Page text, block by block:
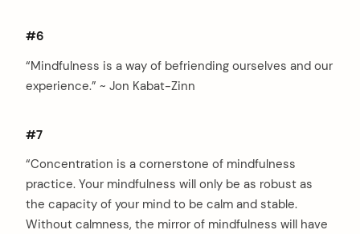
#6
“Mindfulness is a way of befriending ourselves and our
experience.” ~ Jon Kabat-Zinn
#7
“Concentration is a cornerstone of mindfulness
practice. Your mindfulness will only be as robust as
the capacity of your mind to be calm and stable.
Without calmness, the mirror of mindfulness will have